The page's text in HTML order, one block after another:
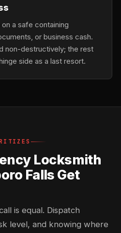
a safe containing
or business cash.
non-destructively; the rest
side as a last resort.
Locksmith
Falls Get
is equal. Dispatch
level, and knowing where